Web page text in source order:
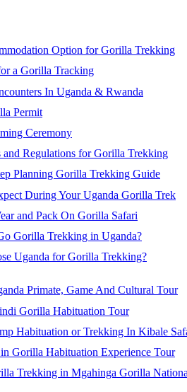
Option for Gorilla Trekking
a Gorilla Tracking
In Uganda & Rwanda
Permit
Ceremony
and Regulations for Gorilla Trekking
Planning Gorilla Trekking Guide
During Your Uganda Gorilla Trek
and Pack On Gorilla Safari
Gorilla Trekking in Uganda?
Uganda for Gorilla Trekking?
Primate, Game And Cultural Tour
Gorilla Habituation Tour
Habituation or Trekking In Kibale
Gorilla Habituation Experience Tour
Trekking in Mgahinga Gorilla